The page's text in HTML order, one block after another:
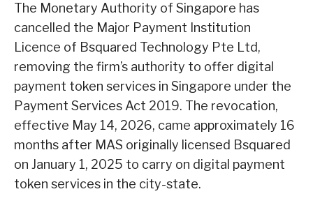
The Monetary Authority of Singapore has
cancelled the Major Payment Institution
Licence of Bsquared Technology Pte Ltd,
removing the firm’s authority to offer digital
payment token services in Singapore under the
Payment Services Act 2019. The revocation,
effective May 14, 2026, came approximately 16
months after MAS originally licensed Bsquared
on January 1, 2025 to carry on digital payment
token services in the city-state.